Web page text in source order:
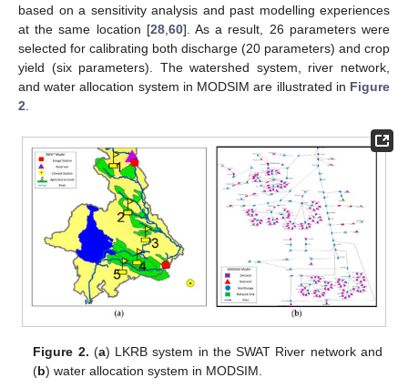
based on a sensitivity analysis and past modelling experiences
at the same location [28,60]. As a result, 26 parameters were
selected for calibrating both discharge (20 parameters) and crop
yield (six parameters). The watershed system, river network,
and water allocation system in MODSIM are illustrated in Figure
2.
Figure 2. (a) LKRB system in the SWAT River network and
(b) water allocation system in MODSIM.